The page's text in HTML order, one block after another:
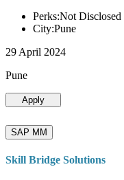
Perks:Not Disclosed
City:Pune
29 April 2024
Pune
Apply
SAP MM
Skill Bridge Solutions